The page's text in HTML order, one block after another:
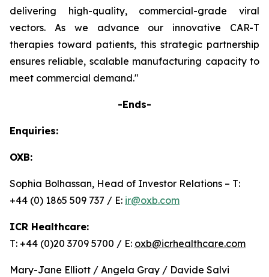
delivering high-quality, commercial-grade viral
vectors. As we advance our innovative CAR-T
therapies toward patients, this strategic partnership
ensures reliable, scalable manufacturing capacity to
meet commercial demand."
-Ends-
Enquiries:
OXB:
Sophia Bolhassan, Head of Investor Relations – T:
+44 (0) 1865 509 737 / E: ir@oxb.com
ICR Healthcare:
T: +44 (0)20 3709 5700 / E: oxb@icrhealthcare.com
Mary-Jane Elliott / Angela Gray / Davide Salvi